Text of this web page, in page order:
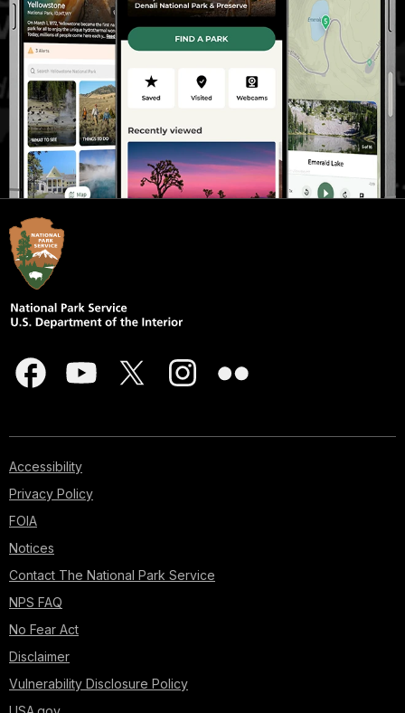
Accessibility
Privacy Policy
FOIA
Notices
Contact The National Park Service
NPS FAQ
No Fear Act
Disclaimer
Vulnerability Disclosure Policy